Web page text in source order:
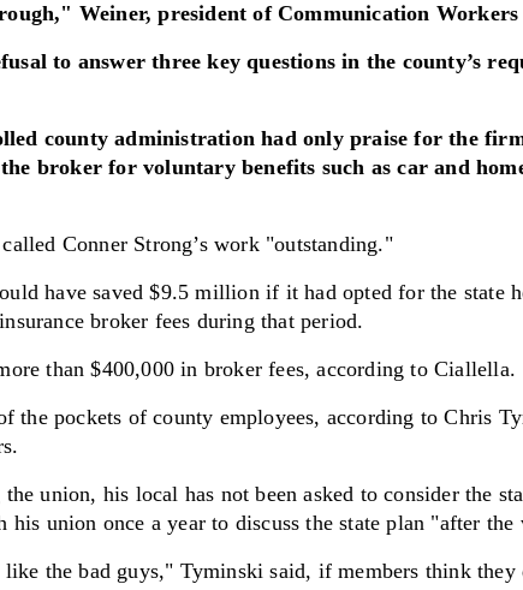
Weiner, president of Communication
to answer three key questions in the county’s
county administration had only praise for the
broker for voluntary benefits such as car and
Conner Strong’s work "outstanding."
have saved $9.5 million if it had opted for the state
broker fees during that period.
than $400,000 in broker fees, according to Ciallella.
the pockets of county employees, according to Chris
union, his local has not been asked to consider the
union once a year to discuss the state plan "after the
the bad guys," Tyminski said, if members think they